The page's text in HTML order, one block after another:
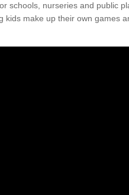
schools, nurseries and public
kids make up their own games